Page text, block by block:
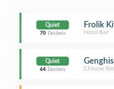
Quiet
70 Decibels
Frolik
Hotel Bar
Quiet
64 Decibels Chinese